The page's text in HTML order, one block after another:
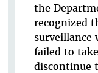
the
recognized
surveillance
failed to
discontinue